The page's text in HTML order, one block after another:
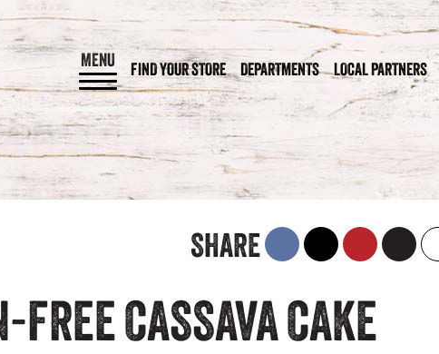
MENU FIND YOUR STORE DEPARTMENTS LOCAL PARTNERS
SHARE
CASSAVA CAKE